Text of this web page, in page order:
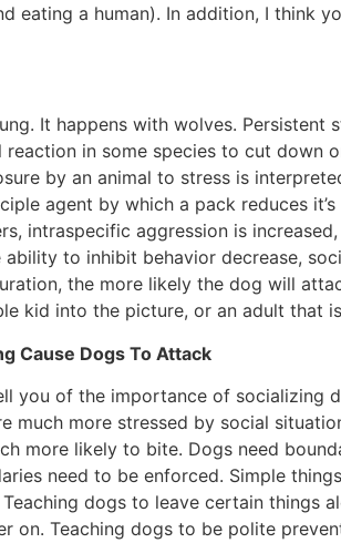
eating a human). In addition, I think
It happens with wolves.
reaction in some species to cut down
by an animal to stress is
agent by which a pack reduces
intraspecific aggression is
to inhibit behavior decrease,
the more likely the dog will
kid into the picture, or an adult that
Cause Dogs To Attack
you of the importance of socializing
much more stressed by social
more likely to bite. Dogs need
need to be enforced. Simple
dogs to leave certain things
on. Teaching dogs to be polite